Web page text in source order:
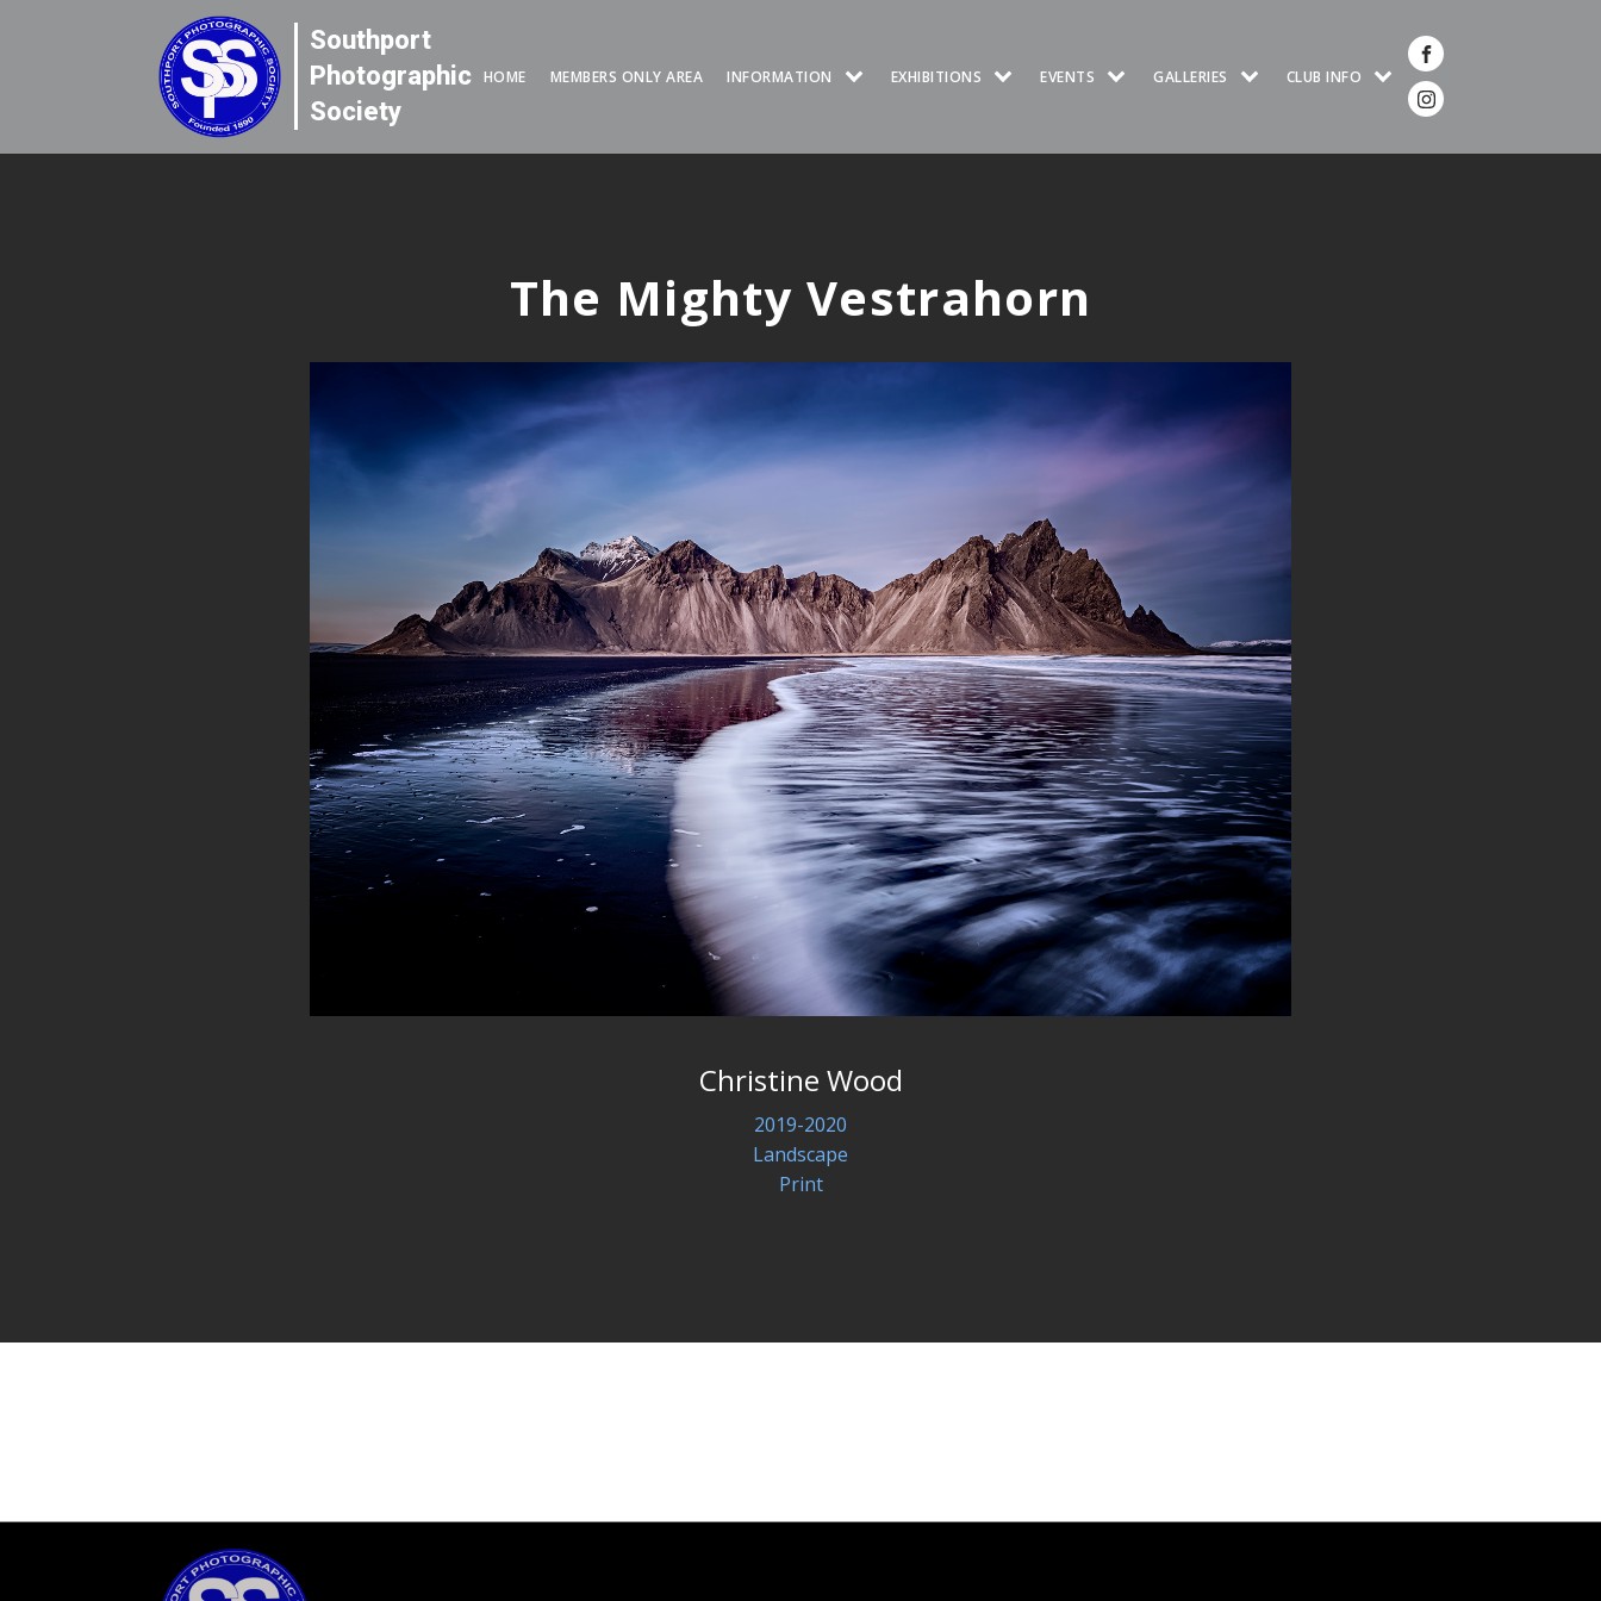
Southport
Photographic
Society
HOME MEMBERS ONLY AREA INFORMATION EXHIBITIONS EVENTS GALLERIES CLUB INFO
The Mighty Vestrahorn
Christine Wood
2019-2020
Landscape
Print